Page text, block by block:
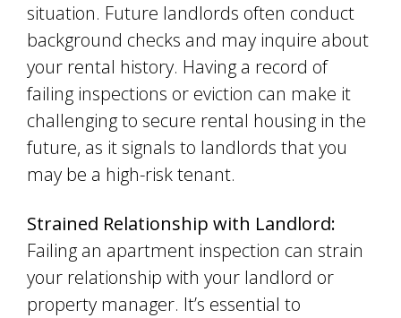
situation. Future landlords often conduct
background checks and may inquire about
your rental history. Having a record of
failing inspections or eviction can make it
challenging to secure rental housing in the
future, as it signals to landlords that you
may be a high-risk tenant.
Strained Relationship with Landlord:
Failing an apartment inspection can strain
your relationship with your landlord or
property manager. It’s essential to